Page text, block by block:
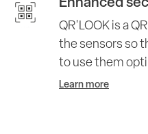
Enhanced
QR'LOOK is a
the sensors so
to use them
Learn more